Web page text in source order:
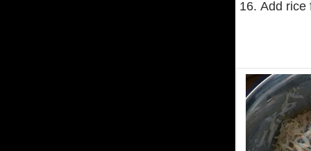
16. Add rice